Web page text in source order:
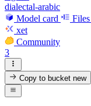
dialectal-arabic
Model card
Files
xet
Community
3
Copy to bucketnew